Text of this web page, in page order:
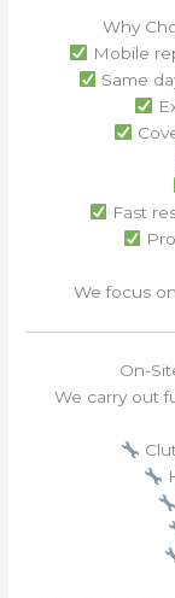
Why
Mobile
Same
Fast
We focus
On-
We carry out